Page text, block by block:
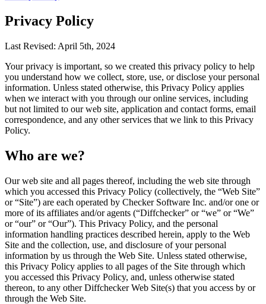
Privacy Policy
Last Revised: April 5th, 2024
Your privacy is important, so we created this privacy policy to help
you understand how we collect, store, use, or disclose your personal
information. Unless stated otherwise, this Privacy Policy applies
when we interact with you through our online services, including
but not limited to our web site, application and contact forms, email
correspondence, and any other services that we link to this Privacy
Policy.
Who are we?
Our web site and all pages thereof, including the web site through
which you accessed this Privacy Policy (collectively, the “Web Site”
or “Site”) are each operated by Checker Software Inc. and/or one or
more of its affiliates and/or agents (“Diffchecker” or “we” or “We”
or “our” or “Our”). This Privacy Policy, and the personal
information handling practices described herein, apply to the Web
Site and the collection, use, and disclosure of your personal
information by us through the Web Site. Unless stated otherwise,
this Privacy Policy applies to all pages of the Site through which
you accessed this Privacy Policy, and, unless otherwise stated
thereon, to any other Diffchecker Web Site(s) that you access by or
through the Web Site.